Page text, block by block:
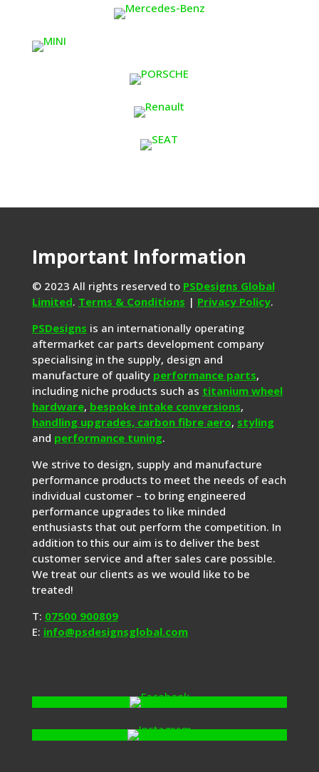
Important Information
© 2023 All rights reserved to PSDesigns Global
Limited. Terms & Conditions | Privacy Policy.
PSDesigns is an internationally operating
aftermarket car parts development company
specialising in the supply, design and
manufacture of quality performance parts,
including niche products such as titanium wheel
hardware, bespoke intake conversions,
handling upgrades, carbon fibre aero, styling
and performance tuning.
We strive to design, supply and manufacture
performance products to meet the needs of each
individual customer – to bring engineered
performance upgrades to like minded
enthusiasts that out perform the competition. In
addition to this our aim is to deliver the best
customer service and after sales care possible.
We treat our clients as we would like to be
treated!
T: 07500 900809
E: info@psdesignsglobal.com